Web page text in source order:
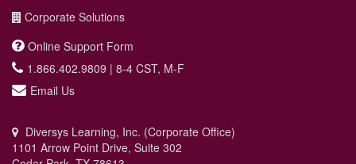
Corporate Solutions
Online Support Form
1.866.402.9809 | 8-4 CST, M-F
Email Us
Diversys Learning, Inc. (Corporate Office)
1101 Arrow Point Drive, Suite 302